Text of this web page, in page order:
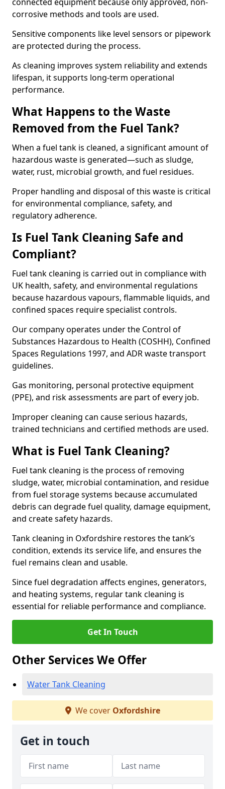
corrosive methods and tools are used.
Sensitive components like level sensors or pipework
are protected during the process.
As cleaning improves system reliability and extends
lifespan, it supports long-term operational
performance.
What Happens to the Waste
Removed from the Fuel Tank?
When a fuel tank is cleaned, a significant amount of
hazardous waste is generated—such as sludge,
water, rust, microbial growth, and fuel residues.
Proper handling and disposal of this waste is critical
for environmental compliance, safety, and
regulatory adherence.
Is Fuel Tank Cleaning Safe and
Compliant?
Fuel tank cleaning is carried out in compliance with
UK health, safety, and environmental regulations
because hazardous vapours, flammable liquids, and
confined spaces require specialist controls.
Our company operates under the Control of
Substances Hazardous to Health (COSHH), Confined
Spaces Regulations 1997, and ADR waste transport
guidelines.
Gas monitoring, personal protective equipment
(PPE), and risk assessments are part of every job.
Improper cleaning can cause serious hazards,
trained technicians and certified methods are used.
What is Fuel Tank Cleaning?
Fuel tank cleaning is the process of removing
sludge, water, microbial contamination, and residue
from fuel storage systems because accumulated
debris can degrade fuel quality, damage equipment,
and create safety hazards.
Tank cleaning in Oxfordshire restores the tank’s
condition, extends its service life, and ensures the
fuel remains clean and usable.
Since fuel degradation affects engines, generators,
and heating systems, regular tank cleaning is
essential for reliable performance and compliance.
Get In Touch
Other Services We Offer
Water Tank Cleaning
We cover Oxfordshire
Get in touch